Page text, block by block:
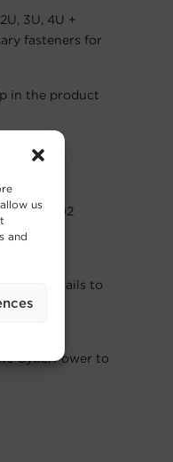
us
and
3U, 4U +
fasteners for
in the product
up to 202
the rails to
CyberPower to